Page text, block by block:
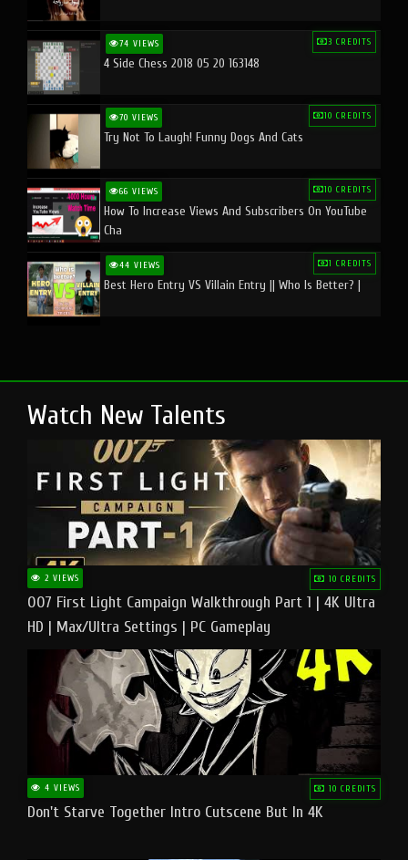
74 VIEWS 3 CREDITS
4 Side Chess 2018 05 20 163148
70 VIEWS 10 CREDITS
Try Not To Laugh! Funny Dogs And Cats
66 VIEWS 10 CREDITS
How To Increase Views And Subscribers On YouTube
Cha
44 VIEWS 1 CREDITS
Best Hero Entry VS Villain Entry || Who Is Better? |
Watch New Talents
2 VIEWS 10 CREDITS
007 First Light Campaign Walkthrough Part 1 | 4K Ultra
HD | Max/Ultra Settings | PC Gameplay
4 VIEWS 10 CREDITS
Don't Starve Together Intro Cutscene But In 4K